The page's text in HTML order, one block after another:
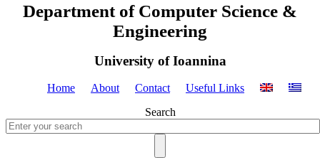
Department of Computer Science &
Engineering
University of Ioannina
Home About Contact
Useful Links
Search